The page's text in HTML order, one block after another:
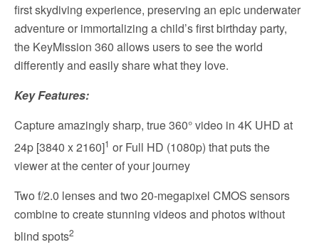
first skydiving experience, preserving an epic underwater
adventure or immortalizing a child’s first birthday party,
the KeyMission 360 allows users to see the world
differently and easily share what they love.
Key Features:
Capture amazingly sharp, true 360° video in 4K UHD at
24p [3840 x 2160]1 or Full HD (1080p) that puts the
viewer at the center of your journey
Two f/2.0 lenses and two 20-megapixel CMOS sensors
combine to create stunning videos and photos without
blind spots2